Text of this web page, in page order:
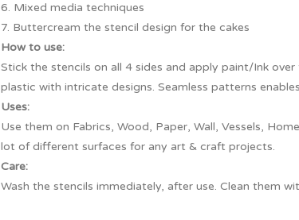
6. Mixed media techniques
7. Buttercream the stencil design for the cakes
How to use:
Stick the stencils on all 4 sides and apply paint/Ink
plastic with intricate designs. Seamless patterns
Uses:
Use them on Fabrics, Wood, Paper, Wall, Vessels,
lot of different surfaces for any art & craft projects.
Care:
Wash the stencils immediately, after use. Clean them